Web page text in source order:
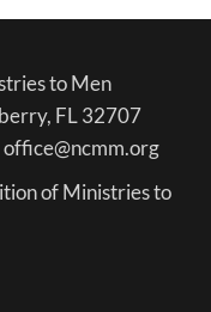
to Men
FL 32707
of Ministries to